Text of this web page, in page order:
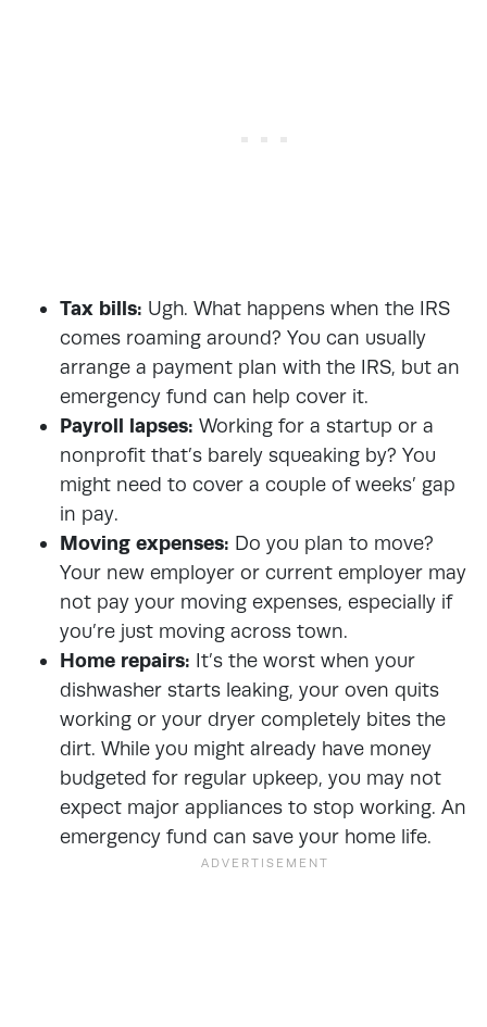
Tax bills: Ugh. What happens when the IRS
comes roaming around? You can usually
arrange a payment plan with the IRS, but an
emergency fund can help cover it.
Payroll lapses: Working for a startup or a
nonprofit that’s barely squeaking by? You
might need to cover a couple of weeks’ gap
in pay.
Moving expenses: Do you plan to move?
Your new employer or current employer may
not pay your moving expenses, especially if
you’re just moving across town.
Home repairs: It’s the worst when your
dishwasher starts leaking, your oven quits
working or your dryer completely bites the
dirt. While you might already have money
budgeted for regular upkeep, you may not
expect major appliances to stop working. An
emergency fund can save your home life.